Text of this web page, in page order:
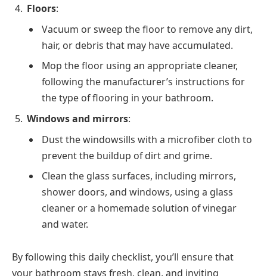
Floors:
Vacuum or sweep the floor to remove any dirt,
hair, or debris that may have accumulated.
Mop the floor using an appropriate cleaner,
following the manufacturer’s instructions for
the type of flooring in your bathroom.
Windows and mirrors:
Dust the windowsills with a microfiber cloth to
prevent the buildup of dirt and grime.
Clean the glass surfaces, including mirrors,
shower doors, and windows, using a glass
cleaner or a homemade solution of vinegar
and water.
By following this daily checklist, you’ll ensure that
your bathroom stays fresh, clean, and inviting